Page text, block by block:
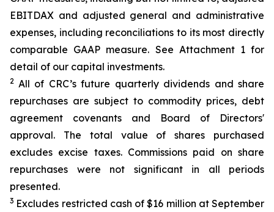
EBITDAX and adjusted general and administrative
expenses, including reconciliations to its most directly
comparable GAAP measure. See Attachment 1 for
detail of our capital investments.
2 All of CRC’s future quarterly dividends and share
repurchases are subject to commodity prices, debt
agreement covenants and Board of Directors'
approval. The total value of shares purchased
excludes excise taxes. Commissions paid on share
repurchases were not significant in all periods
presented.
3 Excludes restricted cash of $16 million at September